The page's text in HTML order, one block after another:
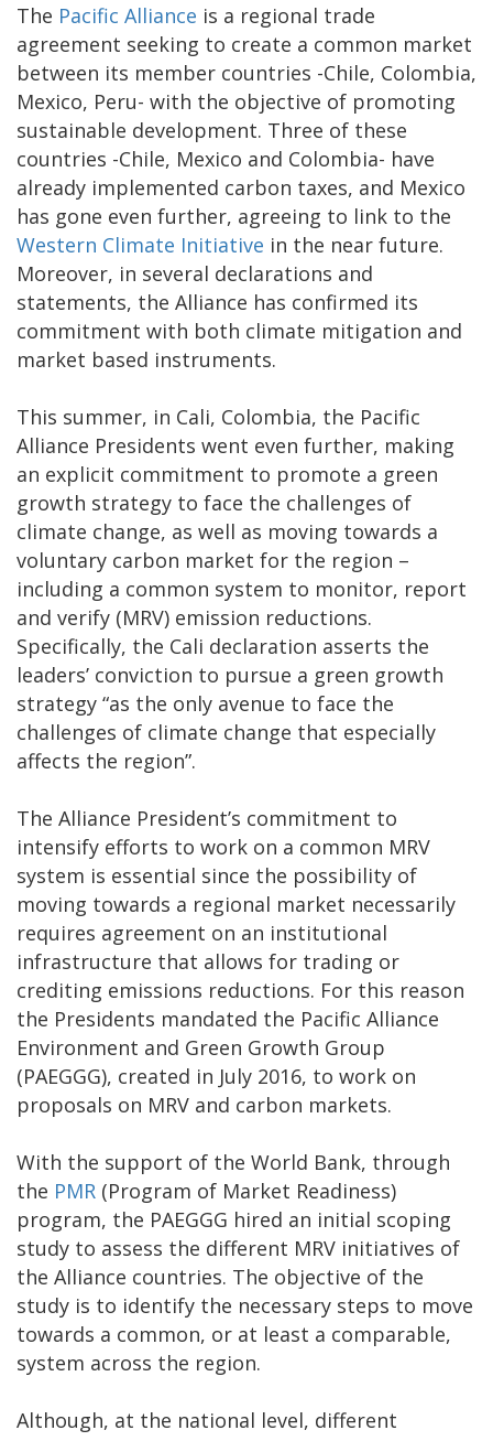
The Pacific Alliance is a regional trade
agreement seeking to create a common market
between its member countries -Chile, Colombia,
Mexico, Peru- with the objective of promoting
sustainable development. Three of these
countries -Chile, Mexico and Colombia- have
already implemented carbon taxes, and Mexico
has gone even further, agreeing to link to the
Western Climate Initiative in the near future.
Moreover, in several declarations and
statements, the Alliance has confirmed its
commitment with both climate mitigation and
market based instruments.
This summer, in Cali, Colombia, the Pacific
Alliance Presidents went even further, making
an explicit commitment to promote a green
growth strategy to face the challenges of
climate change, as well as moving towards a
voluntary carbon market for the region –
including a common system to monitor, report
and verify (MRV) emission reductions.
Specifically, the Cali declaration asserts the
leaders’ conviction to pursue a green growth
strategy “as the only avenue to face the
challenges of climate change that especially
affects the region”.
The Alliance President’s commitment to
intensify efforts to work on a common MRV
system is essential since the possibility of
moving towards a regional market necessarily
requires agreement on an institutional
infrastructure that allows for trading or
crediting emissions reductions. For this reason
the Presidents mandated the Pacific Alliance
Environment and Green Growth Group
(PAEGGG), created in July 2016, to work on
proposals on MRV and carbon markets.
With the support of the World Bank, through
the PMR (Program of Market Readiness)
program, the PAEGGG hired an initial scoping
study to assess the different MRV initiatives of
the Alliance countries. The objective of the
study is to identify the necessary steps to move
towards a common, or at least a comparable,
system across the region.
Although, at the national level, different